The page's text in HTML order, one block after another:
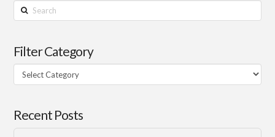
Search
Filter Category
Filter
Category
Recent Posts